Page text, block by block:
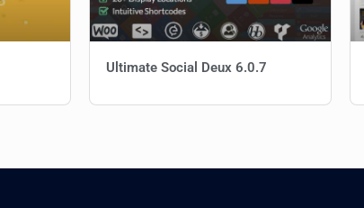
Ultimate Social Deux 6.0.7